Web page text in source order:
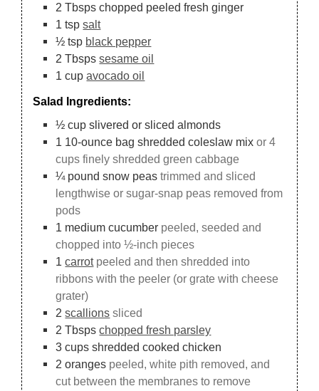
2 Tbsps chopped peeled fresh ginger
1 tsp salt
½ tsp black pepper
2 Tbsps sesame oil
1 cup avocado oil
Salad Ingredients:
½ cup slivered or sliced almonds
1 10-ounce bag shredded coleslaw mix or 4
cups finely shredded green cabbage
¼ pound snow peas trimmed and sliced
lengthwise or sugar-snap peas removed from
pods
1 medium cucumber peeled, seeded and
chopped into ½-inch pieces
1 carrot peeled and then shredded into
ribbons with the peeler (or grate with cheese
grater)
2 scallions sliced
2 Tbsps chopped fresh parsley
3 cups shredded cooked chicken
2 oranges peeled, white pith removed, and
cut between the membranes to remove